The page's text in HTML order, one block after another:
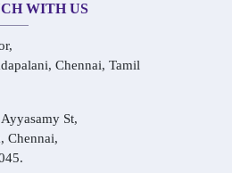
WITH US
Chennai, Tamil
St,
Chennai,